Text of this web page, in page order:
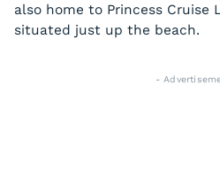
also home to Princess Cruise
situated just up the beach.
-